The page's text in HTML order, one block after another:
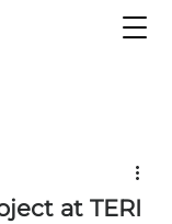
at TERI